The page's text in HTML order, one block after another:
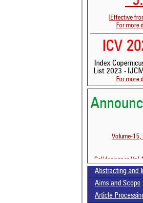
[Effective
For more
ICV
Index
List 2023 -
For more
Volume-15,
Call for paper-
Abstracting and
Aims and Scope
Article